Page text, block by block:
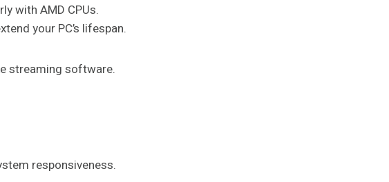
with AMD CPUs.
your PC’s lifespan.
streaming software.
responsiveness.